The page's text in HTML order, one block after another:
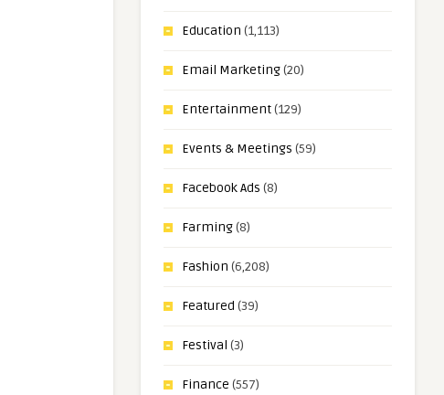
Education (1,113)
Email Marketing(20)
Entertainment(129)
Events & Meetings (59)
Facebook Ads (8)
Farming(8)
Fashion (6,208)
Featured (39)
Festival (3)
Finance (557)